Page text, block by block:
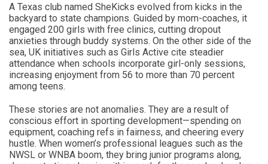
A Texas club named SheKicks evolved from kicks in the
backyard to state champions. Guided by mom-coaches, it
engaged 200 girls with free clinics, cutting dropout
anxieties through buddy systems. On the other side of the
sea, UK initiatives such as Girls Active cite steadier
attendance when schools incorporate girl-only sessions,
increasing enjoyment from 56 to more than 70 percent
among teens.
These stories are not anomalies. They are a result of
conscious effort in sporting development—spending on
equipment, coaching refs in fairness, and cheering every
hustle. When women’s professional leagues such as the
NWSL or WNBA boom, they bring junior programs along,